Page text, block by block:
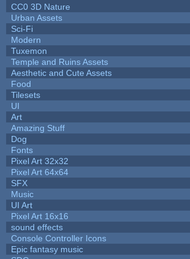
CC0 3D Nature
Urban Assets
Sci-Fi
Modern
Tuxemon
Temple and Ruins Assets
Aesthetic and Cute Assets
Food
Tilesets
UI
Art
Amazing Stuff
Dog
Fonts
Pixel Art 32x32
Pixel Art 64x64
SFX
Music
UI Art
Pixel Art 16x16
sound effects
Console Controller Icons
Epic fantasy music